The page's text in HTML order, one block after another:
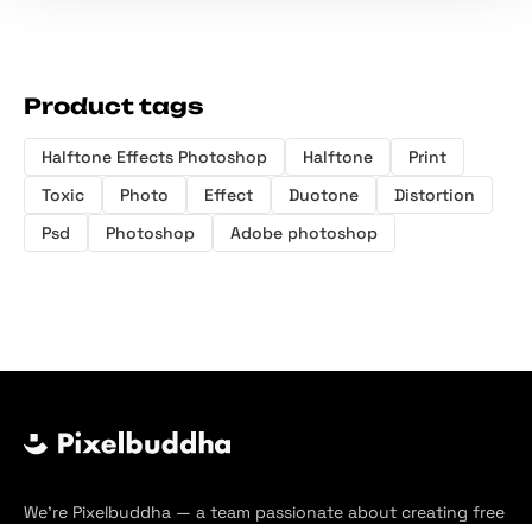
Product tags
Halftone Effects Photoshop Halftone
Print
Toxic
Photo Effect Duotone
Distortion
Psd
Photoshop Adobe photoshop
We’re Pixelbuddha — a team passionate about creating free